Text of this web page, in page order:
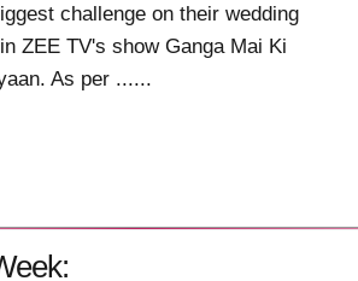
challenge on their wedding
ZEE TV's show Ganga Mai Ki
As per ......